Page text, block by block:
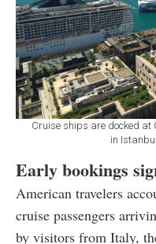
Cruise ships are docked at
in
Early bookings
American travelers
cruise passengers
by visitors from Italy,